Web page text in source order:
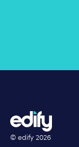
© edify 2026